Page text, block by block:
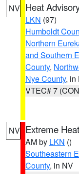
NV Heat
LKN (97)
Humboldt
Northern
and Southern
County,
Nye County, in
VTEC# 7
NV Extreme
AM by LKN ()
Southeastern
County, in NV